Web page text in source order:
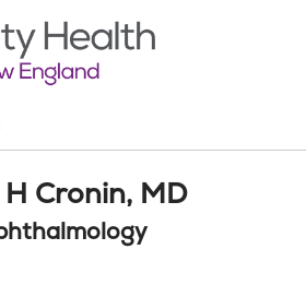
canvas menu
Cronin, MD